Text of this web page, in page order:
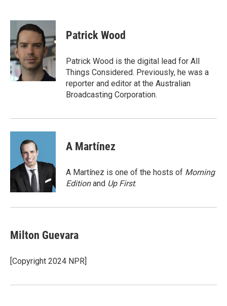
c
b
o
o
k
i
t
t
e
r
n
e
d
I
n
Patrick Wood
Patrick Wood is the digital lead for All
Things Considered. Previously, he was a
reporter and editor at the Australian
Broadcasting Corporation.
A Martínez
A Martínez is one of the hosts of Morning
Editionand Up First.
Milton Guevara
[Copyright 2024 NPR]